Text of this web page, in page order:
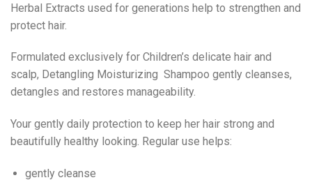
Herbal Extracts used for generations help to strengthen and
protect hair.
Formulated exclusively for Children’s delicate hair and
scalp, Detangling Moisturizing Shampoo gently cleanses,
detangles and restores manageability.
Your gently daily protection to keep her hair strong and
beautifully healthy looking. Regular use helps:
gently cleanse